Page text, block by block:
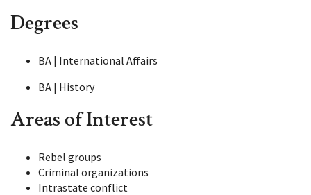
Degrees
BA | International Affairs
BA | History
Areas of Interest
Rebel groups
Criminal organizations
Intrastate conflict